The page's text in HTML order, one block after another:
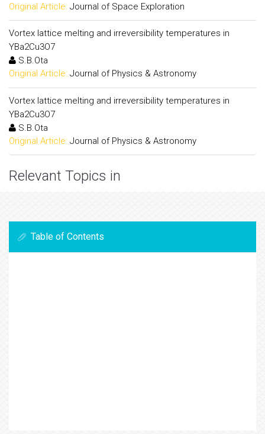
Original Article: Journal of Space Exploration
Vortex lattice melting and irreversibility temperatures in
YBa2Cu3O7
S.B.Ota
Original Article: Journal of Physics & Astronomy
Vortex lattice melting and irreversibility temperatures in
YBa2Cu3O7
S.B.Ota
Original Article: Journal of Physics & Astronomy
Relevant Topics in
Table of Contents